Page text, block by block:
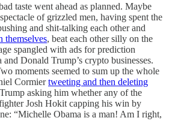
taste went ahead as planned. Maybe
of grizzled men, having spent the
and shit-talking each other and
themselves, beat each other silly on the
spangled with ads for prediction
Donald Trump’s crypto businesses.
moments seemed to sum up the whole
Cormiertweeting and then deleting
asking him whether any of the
Josh Hokit capping his win by
“Michelle Obama is a man! Am I right,